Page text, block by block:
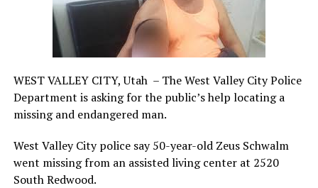
WEST VALLEY CITY, Utah – The West Valley City Police
Department is asking for the public’s help locating a
missing and endangered man.
West Valley City police say 50-year-old Zeus Schwalm
went missing from an assisted living center at 2520
South Redwood.